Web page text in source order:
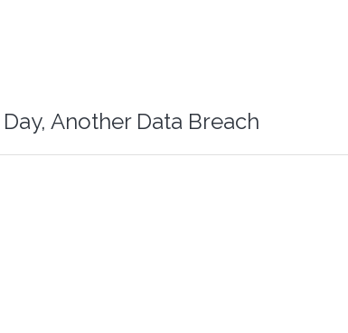
Another Data Breach